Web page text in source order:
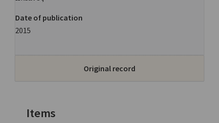
Date of publication
2015
Original record
Items